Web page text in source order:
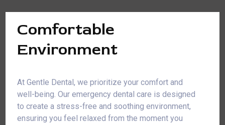
Comfortable
Environment
At Gentle Dental, we prioritize your comfort and
well-being. Our emergency dental care is designed
to create a stress-free and soothing environment,
ensuring you feel relaxed from the moment you